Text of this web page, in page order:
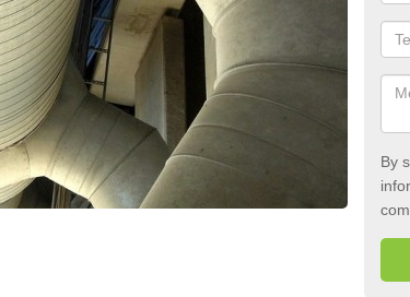
By